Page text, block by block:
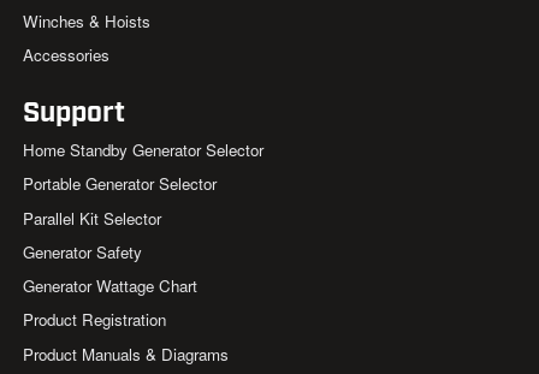
Winches & Hoists
Accessories
Support
Home Standby Generator Selector
Portable Generator Selector
Parallel Kit Selector
Generator Safety
Generator Wattage Chart
Product Registration
Product Manuals & Diagrams